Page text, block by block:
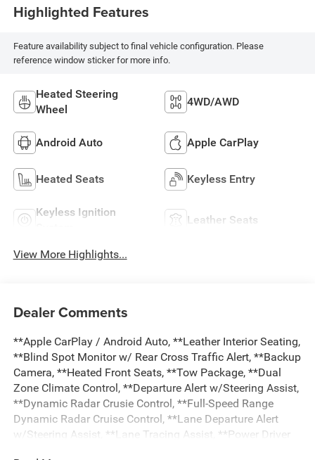
Highlighted Features
Feature availability subject to final vehicle configuration. Please
reference window sticker for more info.
Heated Steering
Wheel
4WD/AWD
Android Auto Apple CarPlay
Heated Seats Keyless Entry
Keyless Ignition
Leather Seats
View More Highlights...
Dealer Comments
**Apple CarPlay / Android Auto, **Leather Interior Seating,
**Blind Spot Monitor w/ Rear Cross Traffic Alert, **Backup
Camera, **Heated Front Seats, **Tow Package, **Dual
Zone Climate Control, **Departure Alert w/Steering Assist,
**Dynamic Radar Crusie Control, **Full-Speed Range
Dynamic Radar Cruise Control, **Lane Departure Alert
w/Steering Assist, **Lane Tracing Assist, **Power Driver